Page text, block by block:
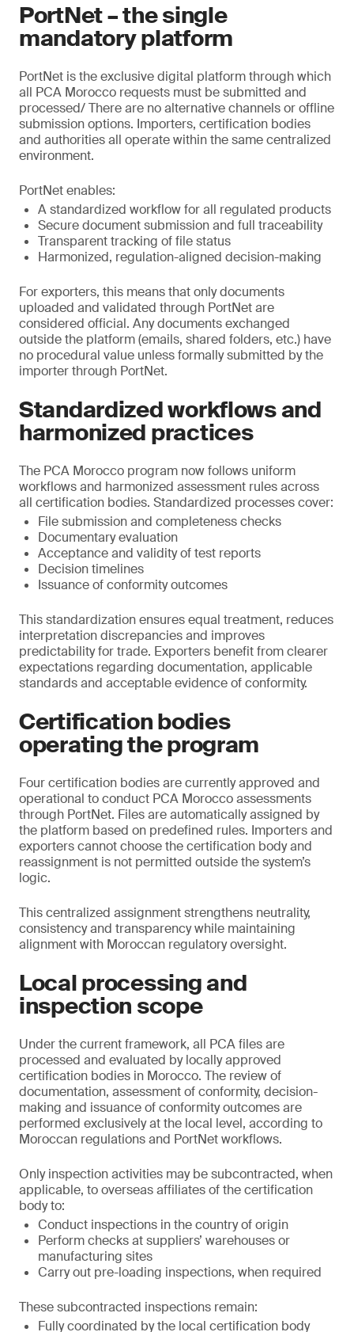
PortNet – the single
mandatory platform
PortNet is the exclusive digital platform through which
all PCA Morocco requests must be submitted and
processed/ There are no alternative channels or offline
submission options. Importers, certification bodies
and authorities all operate within the same centralized
environment.
PortNet enables:
A standardized workflow for all regulated products
Secure document submission and full traceability
Transparent tracking of file status
Harmonized, regulation-aligned decision-making
For exporters, this means that only documents
uploaded and validated through PortNet are
considered official. Any documents exchanged
outside the platform (emails, shared folders, etc.) have
no procedural value unless formally submitted by the
importer through PortNet.
Standardized workflows and
harmonized practices
The PCA Morocco program now follows uniform
workflows and harmonized assessment rules across
all certification bodies. Standardized processes cover:
File submission and completeness checks
Documentary evaluation
Acceptance and validity of test reports
Decision timelines
Issuance of conformity outcomes
This standardization ensures equal treatment, reduces
interpretation discrepancies and improves
predictability for trade. Exporters benefit from clearer
expectations regarding documentation, applicable
standards and acceptable evidence of conformity.
Certification bodies
operating the program
Four certification bodies are currently approved and
operational to conduct PCA Morocco assessments
through PortNet. Files are automatically assigned by
the platform based on predefined rules. Importers and
exporters cannot choose the certification body and
reassignment is not permitted outside the system’s
logic.
This centralized assignment strengthens neutrality,
consistency and transparency while maintaining
alignment with Moroccan regulatory oversight.
Local processing and
inspection scope
Under the current framework, all PCA files are
processed and evaluated by locally approved
certification bodies in Morocco. The review of
documentation, assessment of conformity, decision-
making and issuance of conformity outcomes are
performed exclusively at the local level, according to
Moroccan regulations and PortNet workflows.
Only inspection activities may be subcontracted, when
applicable, to overseas affiliates of the certification
body to:
Conduct inspections in the country of origin
Perform checks at suppliers’ warehouses or
manufacturing sites
Carry out pre-loading inspections, when required
These subcontracted inspections remain:
Fully coordinated by the local certification body